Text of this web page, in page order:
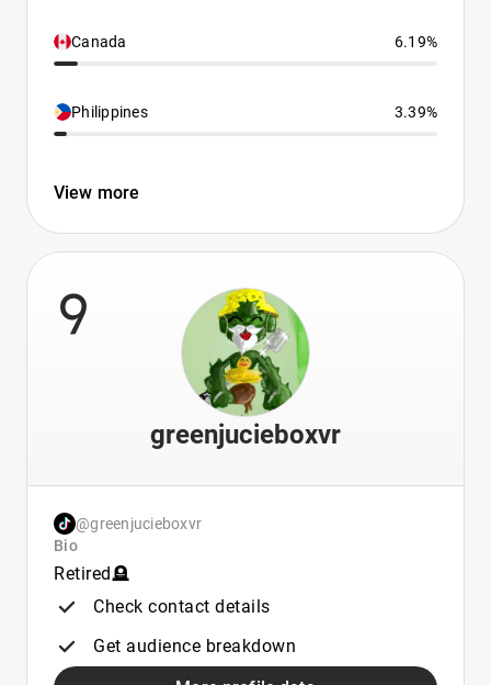
Canada 6.19%
Philippines 3.39%
View more
9
greenjucieboxvr
@greenjucieboxvr
Bio
Retired🪦
Check contact details
Get audience breakdown